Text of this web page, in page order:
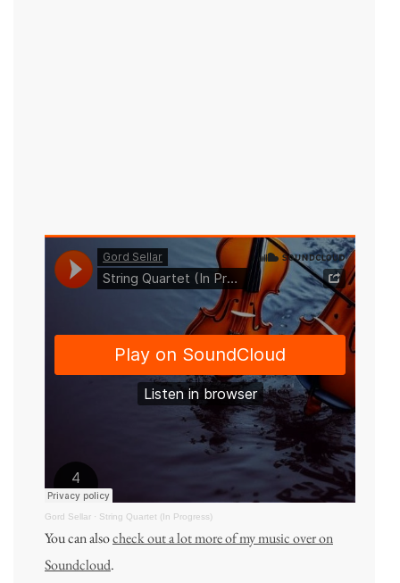
Gord Sellar · String Quartet (In Progress)
You can alsocheck out a lot more of my music over on
Soundcloud.